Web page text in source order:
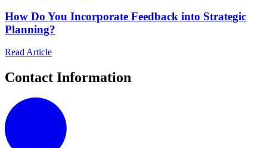
How Do You Incorporate Feedback into Strategic
Planning?
Read Article
Contact Information